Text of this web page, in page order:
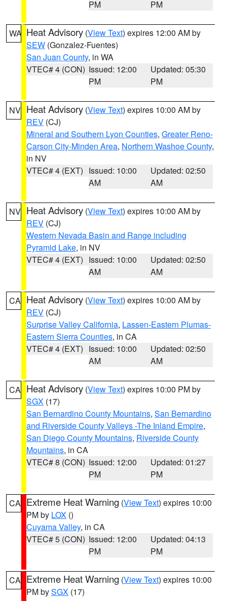
PM
PM
WA Heat Advisory (View Text) expires 12:00 AM by
SEW (Gonzalez-Fuentes)
San Juan County, in WA
VTEC# 4 (CON) Issued: 12:00
PM
Updated: 05:30
PM
NV Heat Advisory (View Text) expires 10:00 AM by
REV (CJ)
Mineral and Southern Lyon Counties, Greater Reno-
Carson City-Minden Area, Northern Washoe County,
in NV
VTEC# 4 (EXT) Issued: 10:00
AM
Updated: 02:50
AM
NV Heat Advisory (View Text) expires 10:00 AM by
REV (CJ)
Western Nevada Basin and Range including
Pyramid Lake, in NV
VTEC# 4 (EXT) Issued: 10:00
AM
Updated: 02:50
AM
CA Heat Advisory (View Text) expires 10:00 AM by
REV (CJ)
Surprise Valley California, Lassen-Eastern Plumas-
Eastern Sierra Counties, in CA
VTEC# 4 (EXT) Issued: 10:00
AM
Updated: 02:50
AM
CA Heat Advisory (View Text) expires 10:00 PM by
SGX (17)
San Bernardino County Mountains, San Bernardino
and Riverside County Valleys -The Inland Empire,
San Diego County Mountains, Riverside County
Mountains, in CA
VTEC# 8 (CON) Issued: 12:00
PM
Updated: 01:27
PM
CA Extreme Heat Warning (View Text) expires 10:00
PM by LOX ()
Cuyama Valley, in CA
VTEC# 5 (CON) Issued: 12:00
PM
Updated: 04:13
PM
CA Extreme Heat Warning (View Text) expires 10:00
PM bySGX (17)